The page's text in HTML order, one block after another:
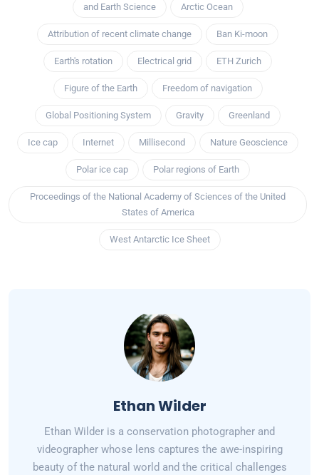
and Earth Science Arctic Ocean
Attribution of recent climate change Ban Ki-moon
Earth's rotation Electrical grid ETH Zurich
Figure of the Earth Freedom of navigation
Global Positioning System Gravity Greenland
Ice cap Internet Millisecond Nature Geoscience
Polar ice cap Polar regions of Earth
Proceedings of the National Academy of Sciences of the United
States of America
West Antarctic Ice Sheet
Ethan Wilder
Ethan Wilder is a conservation photographer and
videographer whose lens captures the awe-inspiring
beauty of the natural world and the critical challenges